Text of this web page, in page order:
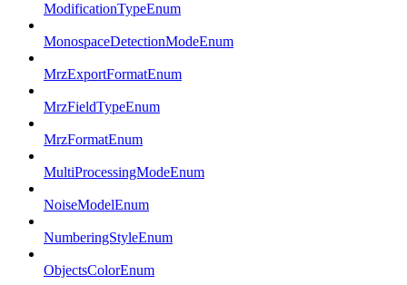
ModificationTypeEnum
MonospaceDetectionModeEnum
MrzExportFormatEnum
MrzFieldTypeEnum
MrzFormatEnum
MultiProcessingModeEnum
NoiseModelEnum
NumberingStyleEnum
ObjectsColorEnum